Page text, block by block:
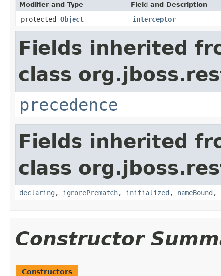
Modifier and Type Field and Description
protected Object interceptor
Fields inherited
class
precedence
Fields inherited
class
declaring , ignorePrematch, initialized , nameBound ,
Constructor
Constructors